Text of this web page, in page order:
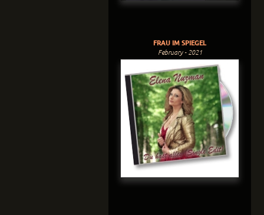
FRAU IM SPIEGEL
February - 2021